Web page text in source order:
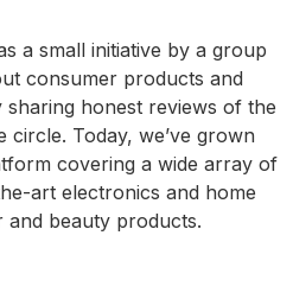
a small initiative by a group
consumer products and
sharing honest reviews of the
circle. Today, we’ve grown
covering a wide array of
art electronics and home
and beauty products.